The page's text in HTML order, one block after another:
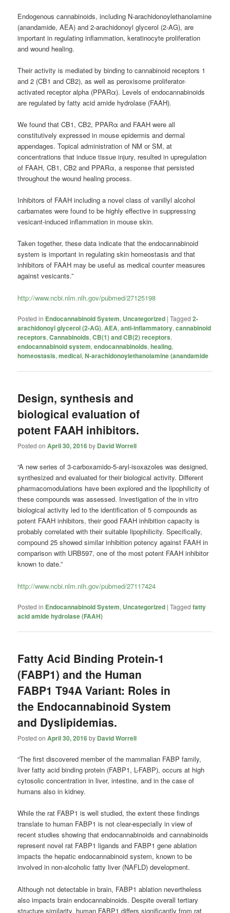
Endogenous cannabinoids, including N-arachidonoylethanolamine
(anandamide, AEA) and 2-arachidonoyl glycerol (2-AG), are
important in regulating inflammation, keratinocyte proliferation
and wound healing.
Their activity is mediated by binding to cannabinoid receptors 1
and 2 (CB1 and CB2), as well as peroxisome proliferator-
activated receptor alpha (PPARα). Levels of endocannabinoids
are regulated by fatty acid amide hydrolase (FAAH).
We found that CB1, CB2, PPARα and FAAH were all
constitutively expressed in mouse epidermis and dermal
appendages. Topical administration of NM or SM, at
concentrations that induce tissue injury, resulted in upregulation
of FAAH, CB1, CB2 and PPARα, a response that persisted
throughout the wound healing process.
Inhibitors of FAAH including a novel class of vanillyl alcohol
carbamates were found to be highly effective in suppressing
vesicant-induced inflammation in mouse skin.
Taken together, these data indicate that the endocannabinoid
system is important in regulating skin homeostasis and that
inhibitors of FAAH may be useful as medical counter measures
against vesicants.”
http://www.ncbi.nlm.nih.gov/pubmed/27125198
Posted in Endocannabinoid System, Uncategorized |Tagged 2-
arachidonoyl glycerol (2-AG),AEA,anti-inflammatory,cannabinoid
receptors,Cannabinoids,CB(1) and CB(2) receptors,
endocannabinoid system,endocannabinoids,healing,
homeostasis,medical,N-arachidonoylethanolamine (anandamide
Design, synthesis and
biological evaluation of
potent FAAH inhibitors.
Posted onApril 30, 2016by David Worrell
“A new series of 3-carboxamido-5-aryl-isoxazoles was designed,
synthesized and evaluated for their biological activity. Different
pharmacomodulations have been explored and the lipophilicity of
these compounds was assessed. Investigation of the in vitro
biological activity led to the identification of 5 compounds as
potent FAAH inhibitors, their good FAAH inhibition capacity is
probably correlated with their suitable lipophilicity. Specifically,
compound 25 showed similar inhibition potency against FAAH in
comparison with URB597, one of the most potent FAAH inhibitor
known to date.”
http://www.ncbi.nlm.nih.gov/pubmed/27117424
Posted in Endocannabinoid System, Uncategorized |Tagged fatty
acid amide hydrolase (FAAH)
Fatty Acid Binding Protein-1
(FABP1) and the Human
FABP1 T94A Variant: Roles in
the Endocannabinoid System
and Dyslipidemias.
Posted onApril 30, 2016by David Worrell
“The first discovered member of the mammalian FABP family,
liver fatty acid binding protein (FABP1, L-FABP), occurs at high
cytosolic concentration in liver, intestine, and in the case of
humans also in kidney.
While the rat FABP1 is well studied, the extent these findings
translate to human FABP1 is not clear-especially in view of
recent studies showing that endocannabinoids and cannabinoids
represent novel rat FABP1 ligands and FABP1 gene ablation
impacts the hepatic endocannabinoid system, known to be
involved in non-alcoholic fatty liver (NAFLD) development.
Although not detectable in brain, FABP1 ablation nevertheless
also impacts brain endocannabinoids. Despite overall tertiary
structure similarity, human FABP1 differs significantly from rat